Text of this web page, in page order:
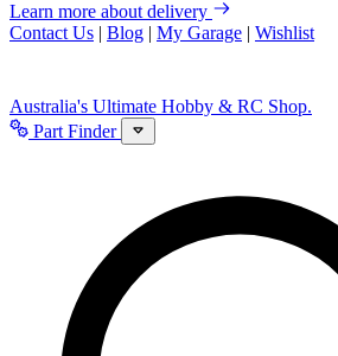
Learn more about delivery
Contact Us | Blog | My Garage | Wishlist
Australia's Ultimate Hobby & RC Shop.
Part Finder